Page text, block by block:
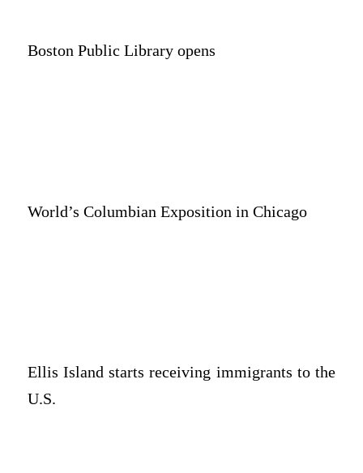
Boston Public Library opens
World’s Columbian Exposition in Chicago
Ellis Island starts receiving immigrants to the
U.S.